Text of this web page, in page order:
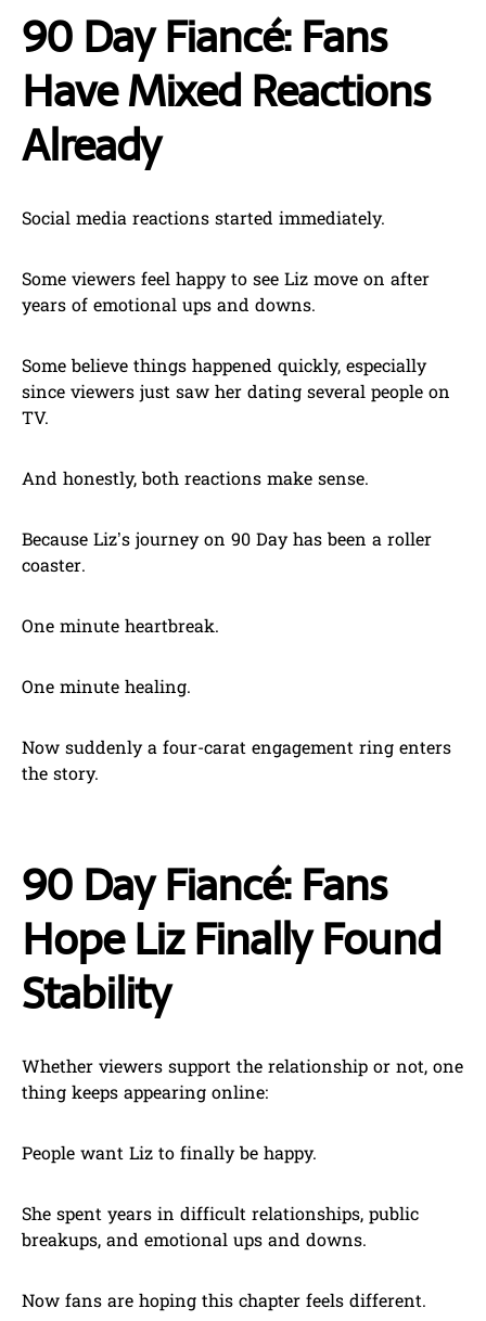
90 Day Fiancé: Fans
Have Mixed Reactions
Already
Social media reactions started immediately.
Some viewers feel happy to see Liz move on after
years of emotional ups and downs.
Some believe things happened quickly, especially
since viewers just saw her dating several people on
TV.
And honestly, both reactions make sense.
Because Liz’s journey on 90 Day has been a roller
coaster.
One minute heartbreak.
One minute healing.
Now suddenly a four-carat engagement ring enters
the story.
90 Day Fiancé: Fans
Hope Liz Finally Found
Stability
Whether viewers support the relationship or not, one
thing keeps appearing online:
People want Liz to finally be happy.
She spent years in difficult relationships, public
breakups, and emotional ups and downs.
Now fans are hoping this chapter feels different.